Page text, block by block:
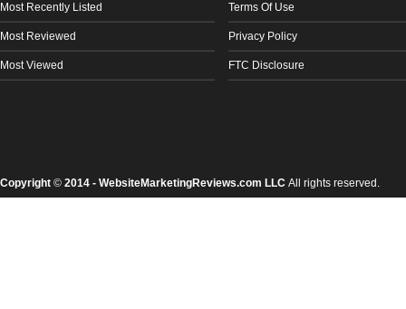
Most Recently Listed
Most Reviewed
Most Viewed
Terms Of Use
Privacy Policy
FTC Disclosure
Copyright © 2014 - WebsiteMarketingReviews.com LLC All rights reserved.